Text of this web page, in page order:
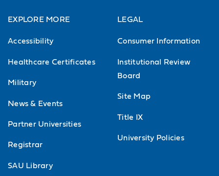
EXPLORE MORE
Accessibility
Healthcare Certificates
Military
News & Events
Partner Universities
Registrar
SAU Library
LEGAL
Consumer Information
Institutional Review
Board
Site Map
Title IX
University Policies